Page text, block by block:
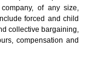
IN
against Terrorism. It